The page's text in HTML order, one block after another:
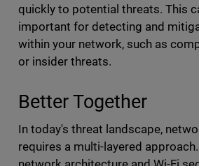
quickly to potential threats. This
important for detecting and
within your network, such as
or insider threats.
Better Together
In today's threat landscape,
requires a multi-layered